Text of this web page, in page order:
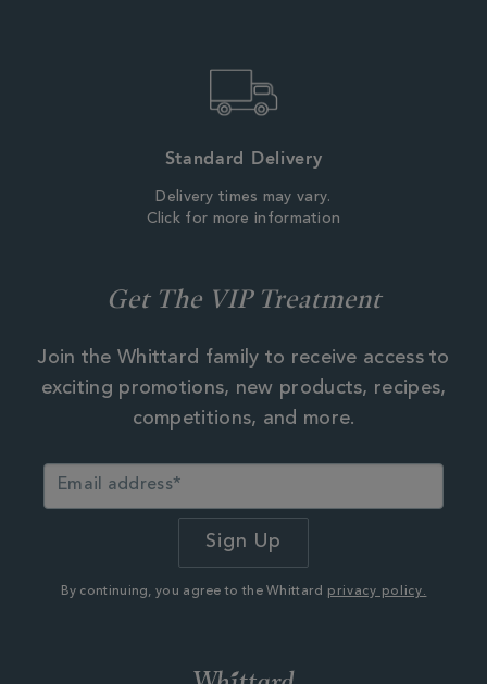
Standard Delivery
Delivery times may vary.
Click for more information
Get The VIP Treatment
Join the Whittard family to receive access to
exciting promotions, new products, recipes,
competitions, and more.
By continuing, you agree to the Whittard privacy policy.